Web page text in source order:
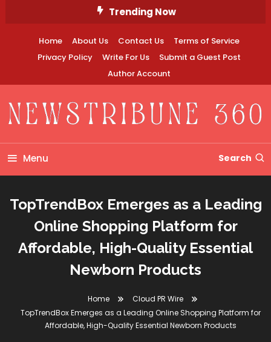
Trending Now
Home About Us Contact Us
Terms of Service
Privacy Policy
Write For Us
Submit a Guest Post
Author Account
Newstribune 360
Menu Search
TopTrendBox Emerges as a Leading
Online Shopping Platform for
Affordable, High-Quality Essential
Newborn Products
Home
Cloud PR Wire
TopTrendBox Emerges as a Leading Online Shopping Platform for
Affordable, High-Quality Essential Newborn Products